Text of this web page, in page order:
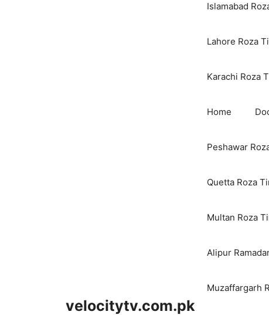
velocitytv.com.pk
Islamabad
Lahore Roza
Karachi Roza
Home
Peshawar
Quetta Roza
Multan Roza
Alipur
Muzaffargarh